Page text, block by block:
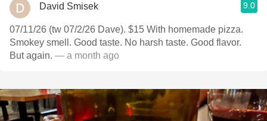
David Smisek 9.0
07/11/26 (tw 07/2/26 Dave). $15 With homemade pizza.
Smokey smell. Good taste. No harsh taste. Good flavor.
But again. — a month ago